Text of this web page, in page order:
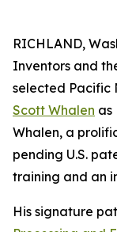
RICHLAND,
Inventors and
selected Pacific
Scott Whalen as
Whalen, a
pending U.S.
training and an
His signature